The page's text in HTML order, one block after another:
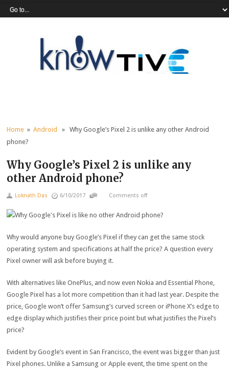
Home »Android
» Why Google’s Pixel 2 is unlike any other Android
phone?
Why Google’s Pixel 2 is unlike any
other Android phone?
Loknath Das 6/10/2017 Comments off
Why would anyone buy Google’s Pixel if they can get the same stock
operating system and specifications at half the price? A question every
Pixel owner will ask before buying it.
With alternatives like OnePlus, and now even Nokia and Essential Phone,
Google Pixel has a lot more competition than it had last year. Despite the
price, Google won’t offer Samsung’s curved screen or iPhone X’s edge to
edge display which justifies their price point but what justifies the Pixel’s
price?
Evident by Google’s event in San Francisco, the event was bigger than just
Pixel phones. Unlike a Samsung or Apple event, the time spent on the